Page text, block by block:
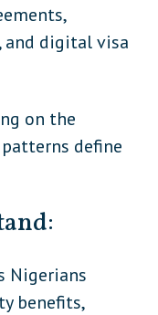
and digital visa
on the
define
Nigerians
benefits,